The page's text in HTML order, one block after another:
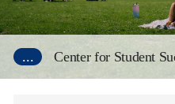
... Center for Student